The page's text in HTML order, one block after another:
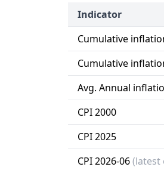
Indicator
Cumulative
Cumulative
Avg. Annual
CPI 2000
CPI 2025
CPI 2026-06(latest